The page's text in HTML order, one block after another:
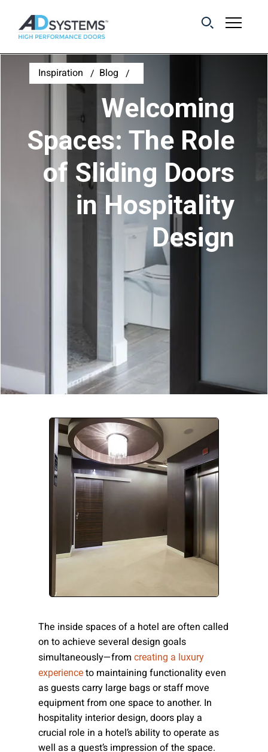
Inspiration Blog
Welcoming
Spaces: The Role
of Sliding Doors
in Hospitality
Design
The inside spaces of a hotel are often called
on to achieve several design goals
simultaneously—from creating a luxury
experience to maintaining functionality even
as guests carry large bags or staff move
equipment from one space to another. In
hospitality interior design, doors play a
crucial role in a hotel’s ability to operate as
well as a guest’s impression of the space.
Get the latest on
sliding barn door
systems from AD
Systems.
First Name:
Last Name:
Select Your Profession
Country:
By clicking submit, you acknowledge that you have
Privacy Statement
and agree to
Terms of Use
Please send me emails about product info,
continuing education opportunities, and
unsubscribe at any time by following the
Submit